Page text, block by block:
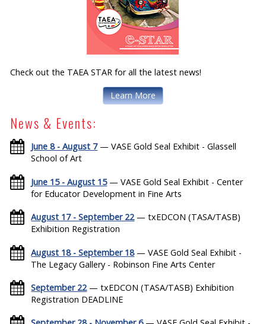
Check out the TAEA STAR for all the latest news!
Learn More
News & Events:
June 8 - August 7— VASE Gold Seal Exhibit - Glassell
School of Art
June 15 - August 15— VASE Gold Seal Exhibit - Center
for Educator Development in Fine Arts
August 17 - September 22— txEDCON (TASA/TASB)
Exhibition Registration
August 18 - September 18— VASE Gold Seal Exhibit -
The Legacy Gallery - Robinson Fine Arts Center
September 22— txEDCON (TASA/TASB) Exhibition
Registration DEADLINE